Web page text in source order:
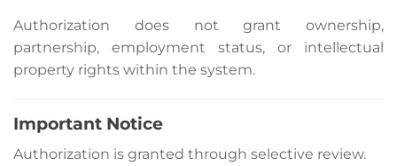
Authorization does not grant ownership,
partnership, employment status, or intellectual
property rights within the system.
Important Notice
Authorization is granted through selective review.